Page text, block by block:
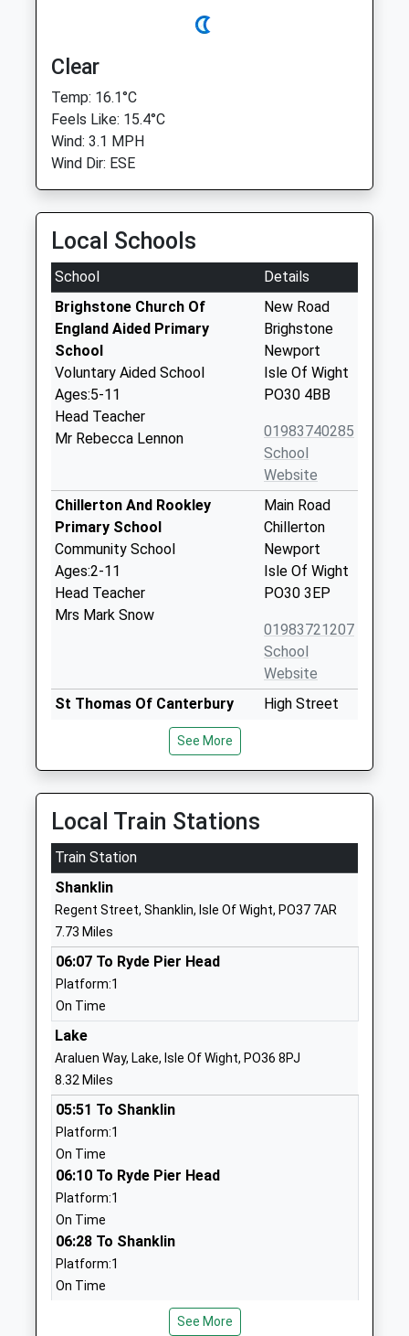
Clear
Temp: 16.1°C
Feels Like: 15.4°C
Wind: 3.1 MPH
Wind Dir: ESE
Local Schools
School
Details
Brighstone Church Of
England Aided Primary
School
Voluntary Aided School
Ages:5-11
Head Teacher
Mr Rebecca Lennon
New Road
Brighstone
Newport
Isle Of Wight
PO30 4BB
01983740285
School
Website
Chillerton And Rookley
Primary School
Community School
Ages:2-11
Head Teacher
Mrs Mark Snow
Main Road
Chillerton
Newport
Isle Of Wight
PO30 3EP
01983721207
School
Website
St Thomas Of Canterbury
Catholic Primary School
Voluntary Aided School
Ages:5-11
Head Teacher
Mrs Margaret Sanderson
High Street
Isle Of Wight
PO30 1NR
Website
Carisbrooke Church Of
England Controlled Primary
School
Voluntary Controlled School
Ages:5-11
Head Teacher
Ms Katherine Marshall
Wellington
Carisbrooke
01983522348
Website
Christ The King College
Voluntary Aided School
Ages:11-18
Head Teacher
Mrs Andrew Montrose
Carisbrooke College
See More
Local Train Stations
Train Station
Shanklin
Regent Street, Shanklin, Isle Of Wight, PO37 7AR
7.73 Miles
06:07 To Ryde Pier Head
Platform:1
On Time
Lake
Araluen Way, Lake, Isle Of Wight, PO36 8PJ
8.32 Miles
05:51 To Shanklin
Platform:1
On Time
06:10 To Ryde Pier Head
Platform:1
On Time
06:28 To Shanklin
Platform:1
On Time
See More